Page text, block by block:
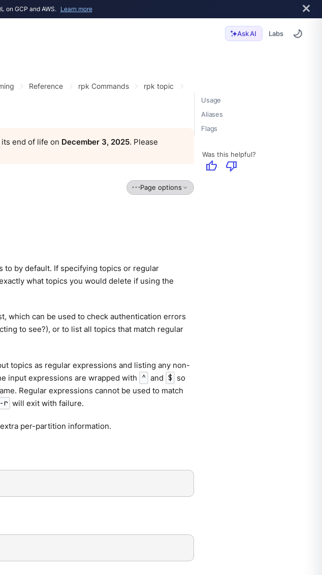
on GCP and AWS. Learn more
Ask AI Labs
Usage
Aliases
Flags
Was this helpful?
thumb_up thumb_down
Reference rpk Commands
rpk topic
end of life on December 3, 2025. Please
Page options
to by default. If specifying topics or regular
what topics you would delete if using the
which can be used to check authentication errors
to see?), or to list all topics that match regular
topics as regular expressions and listing any non-
input expressions are wrapped with
^ and $
so
Regular expressions cannot be used to match
-r will exit with failure.
per-partition information.